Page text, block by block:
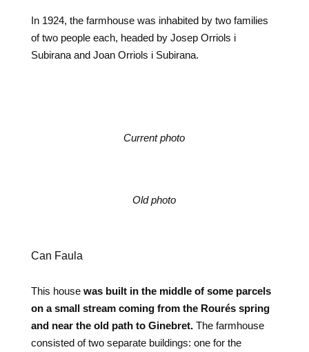
In 1924, the farmhouse was inhabited by two families
of two people each, headed by Josep Orriols i
Subirana and Joan Orriols i Subirana.
Current photo
Old photo
Can Faula
This house was built in the middle of some parcels
on a small stream coming from the Rourés spring
and near the old path to Ginebret. The farmhouse
consisted of two separate buildings: one for the